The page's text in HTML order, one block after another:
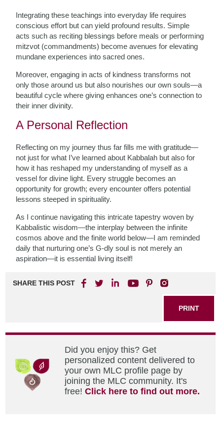
Integrating these teachings into everyday life requires
conscious effort but can yield profound results. Simple
acts such as reciting blessings before meals or performing
mitzvot (commandments) become avenues for elevating
mundane experiences into sacred ones.
Moreover, engaging in acts of kindness transforms not
only those around us but also nourishes our own souls—a
beautiful cycle where giving enhances one’s connection to
their inner divinity.
A Personal Reflection
Reflecting on my journey thus far fills me with gratitude—
not just for what I’ve learned about Kabbalah but also for
how it has reshaped my understanding of myself as a
vessel for divine light. Every struggle becomes an
opportunity for growth; every encounter offers potential
lessons steeped in spirituality.
As I continue navigating this intricate tapestry woven by
Kabbalistic wisdom—the interplay between the infinite
cosmos above and the finite world below—I am reminded
daily that nurturing one’s G-dly soul is not merely an
aspiration—it is essential living itself!
SHARE THIS POST
PRINT
Did you enjoy this? Get
personalized content delivered to
your own MLC profile page by
joining the MLC community. It's
free!Click here to find out more.